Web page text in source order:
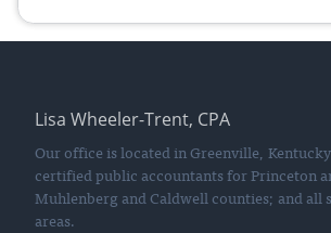
Lisa Wheeler-Trent, CPA
Our office is located in Greenville,
certified public accountants for Princeton
Muhlenberg and Caldwell counties; and all
areas.